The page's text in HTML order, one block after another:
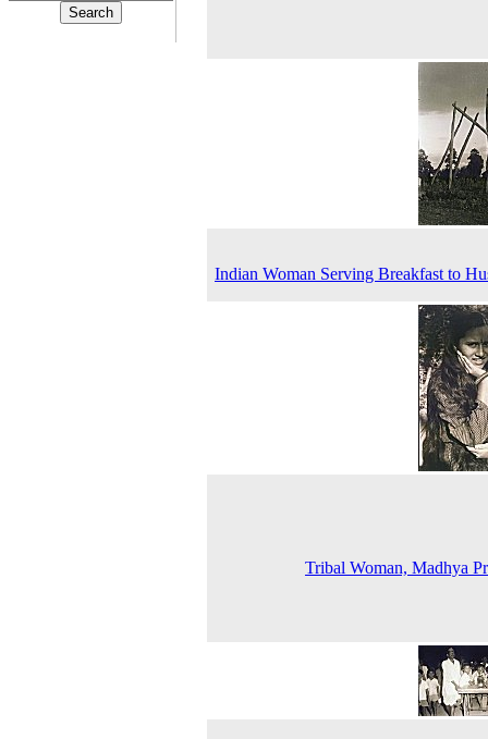
Indian Woman Serving Breakfast to
Tribal Woman, Madhya